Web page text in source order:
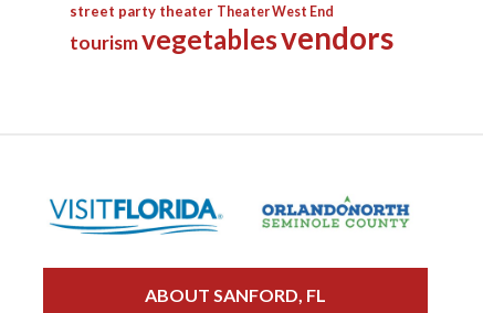
street party theater Theater West End
tourismvegetablesvendors
ABOUT SANFORD, FL